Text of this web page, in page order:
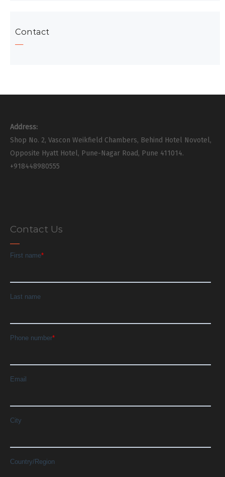
Contact
Address:
Shop No. 2, Vascon Weikfield Chambers, Behind Hotel Novotel,
Opposite Hyatt Hotel, Pune-Nagar Road, Pune 411014.
+918448980555
Contact Us